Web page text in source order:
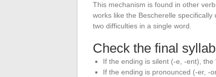
This mechanism is found in other
works like the Bescherelle
two difficulties in a single word.
Check the final
If the ending is silent (-e, -ent), the
If the ending is pronounced (-er, -